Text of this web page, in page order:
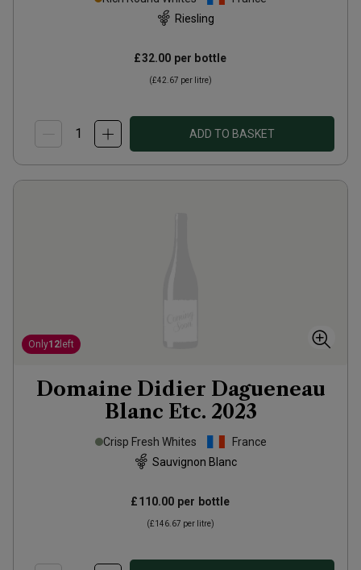
Riesling
£32.00 per bottle
(£42.67 per litre)
ADD TO BASKET
Only12 left
Domaine Didier Dagueneau
Blanc Etc. 2023
Crisp Fresh Whites
France
Sauvignon Blanc
£110.00 per bottle
(£146.67 per litre)